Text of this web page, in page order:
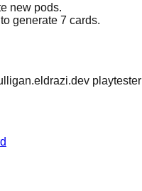
new pods.
generate 7 cards.
playtester